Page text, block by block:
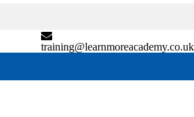
training@learnmoreacademy.co.uk